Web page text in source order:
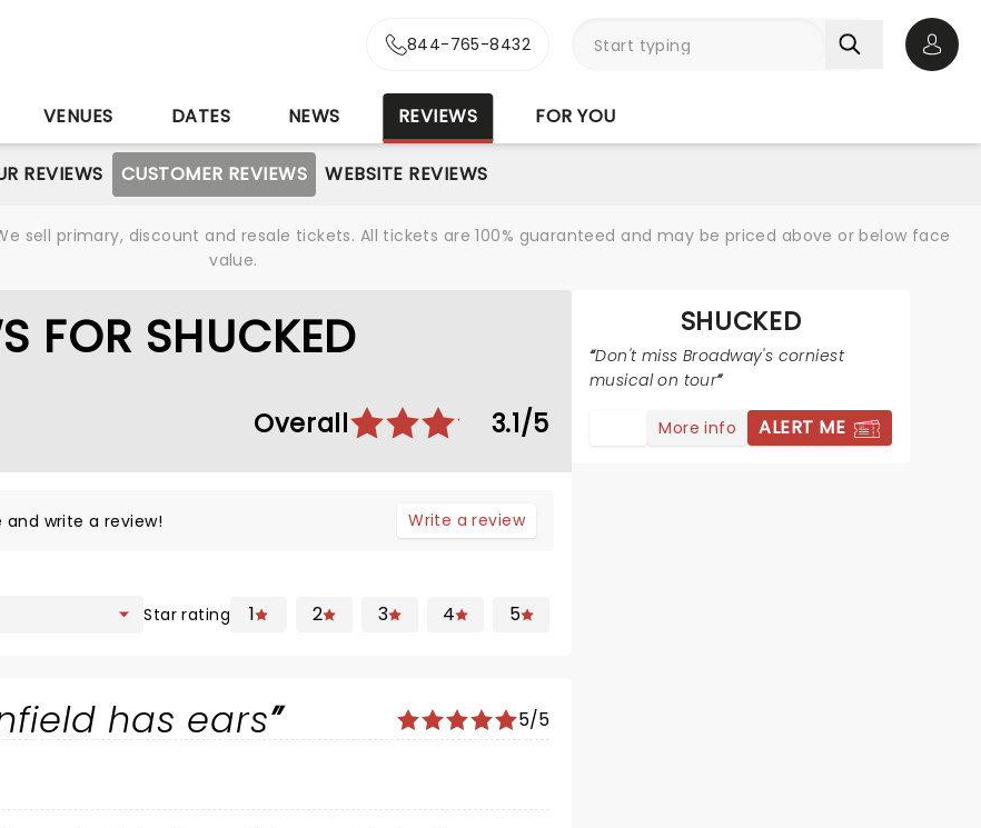
844-765-8432
VENUES DATES NEWS REVIEWS FOR YOU
REVIEWS CUSTOMER REVIEWS WEBSITE REVIEWS
sell primary, discount and resale tickets. All tickets are 100% guaranteed and may be priced above or below face
value.
FOR SHUCKED
Overall 3.1/5
write a review! Write a review
Star rating 1 2 3 4 5
has ears 5/5
SHUCKED
Don't miss Broadway's corniest
musical on tour
More info ALERT ME